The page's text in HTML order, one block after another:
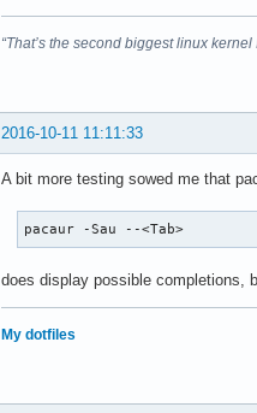
“That’s the second biggest linux kernel
2016-10-11 11:11:33
A bit more testing sowed me that
pacaur -Sau --<Tab>
does display possible completions,
My dotfiles